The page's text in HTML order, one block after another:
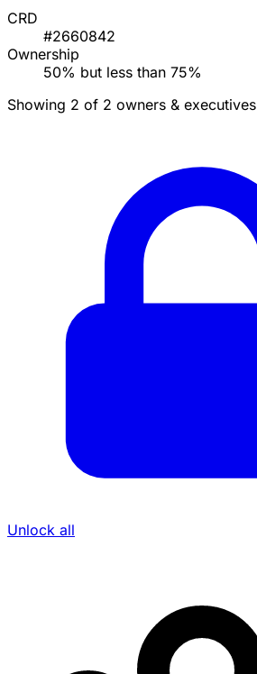
CRD
#2660842
Ownership
50% but less than 75%
Showing 2 of 2 owners & executives
Unlock all